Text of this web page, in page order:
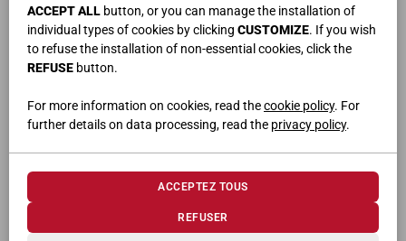
ACCEPT ALL button, or you can manage the installation of
individual types of cookies by clicking CUSTOMIZE. If you wish
to refuse the installation of non-essential cookies, click the
REFUSE button.
For more information on cookies, read thecookie policy. For
further details on data processing, read the privacy policy.
REFUSER
ACCEPTEZ TOUS